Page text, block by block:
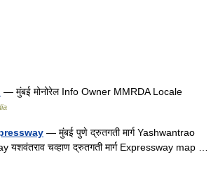
— मुंबई मोनोरेल Info Owner MMRDA Locale
— मुंबई पुणे द्रुतगती मार्ग Yashwantrao
यशवंतराव चव्हाण द्रुतगती मार्ग Expressway map …